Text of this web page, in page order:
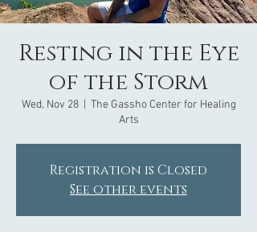
Resting in the Eye
of the Storm
Wed, Nov 28
  |
The Gassho Center for Healing
Arts
Registration is Closed
See other events